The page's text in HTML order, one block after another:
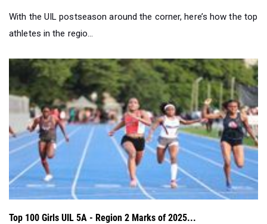
With the UIL postseason around the corner, here’s how the top
athletes in the regio...
Top 100 Girls UIL 5A - Region 2 Marks of 2025...